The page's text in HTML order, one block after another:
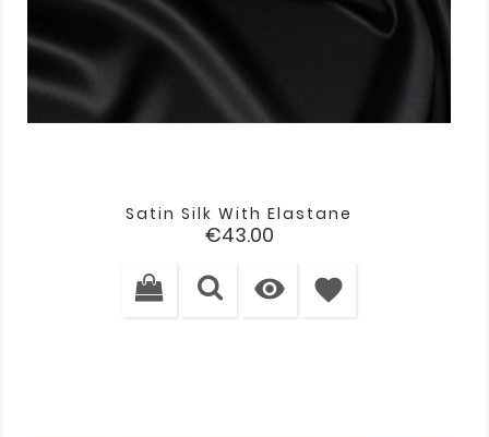
Satin Silk With Elastane
Price
€43.00
 favorite